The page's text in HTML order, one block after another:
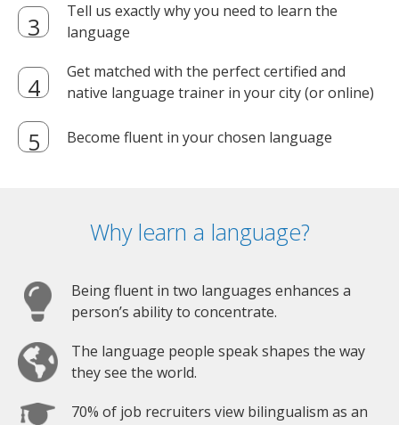
Tell us exactly why you need to learn the
language
Get matched with the perfect certified and
native language trainer in your city (or online)
Become fluent in your chosen language
Why learn a language?
Being fluent in two languages enhances a
person’s ability to concentrate.
The language people speak shapes the way
they see the world.
70% of job recruiters view bilingualism as an